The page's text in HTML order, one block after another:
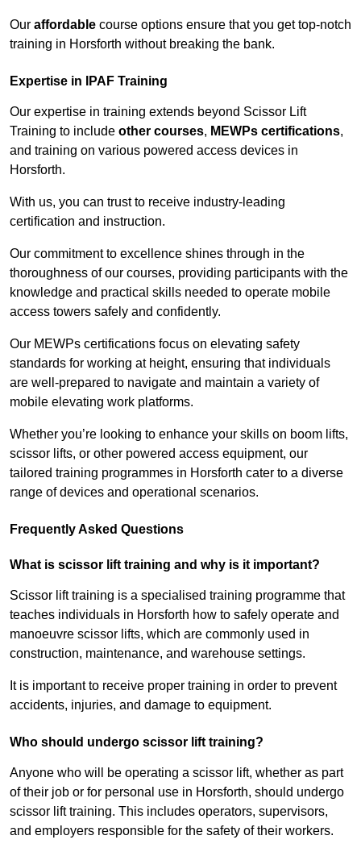
Our affordable course options ensure that you get top-notch
training in Horsforth without breaking the bank.
Expertise in IPAF Training
Our expertise in training extends beyond Scissor Lift
Training to include other courses, MEWPs certifications,
and training on various powered access devices in
Horsforth.
With us, you can trust to receive industry-leading
certification and instruction.
Our commitment to excellence shines through in the
thoroughness of our courses, providing participants with the
knowledge and practical skills needed to operate mobile
access towers safely and confidently.
Our MEWPs certifications focus on elevating safety
standards for working at height, ensuring that individuals
are well-prepared to navigate and maintain a variety of
mobile elevating work platforms.
Whether you’re looking to enhance your skills on boom lifts,
scissor lifts, or other powered access equipment, our
tailored training programmes in Horsforth cater to a diverse
range of devices and operational scenarios.
Frequently Asked Questions
What is scissor lift training and why is it important?
Scissor lift training is a specialised training programme that
teaches individuals in Horsforth how to safely operate and
manoeuvre scissor lifts, which are commonly used in
construction, maintenance, and warehouse settings.
It is important to receive proper training in order to prevent
accidents, injuries, and damage to equipment.
Who should undergo scissor lift training?
Anyone who will be operating a scissor lift, whether as part
of their job or for personal use in Horsforth, should undergo
scissor lift training. This includes operators, supervisors,
and employers responsible for the safety of their workers.